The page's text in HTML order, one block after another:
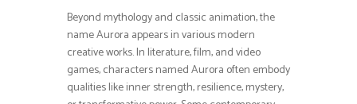
Beyond mythology and classic animation, the
name Aurora appears in various modern
creative works. In literature, film, and video
games, characters named Aurora often embody
qualities like inner strength, resilience, mystery,